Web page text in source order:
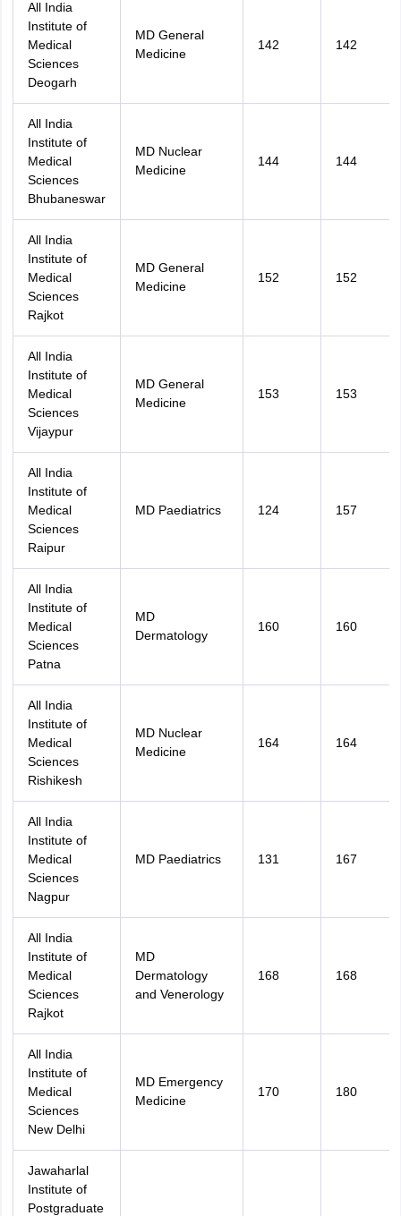
All India
Institute of
Medical
Sciences
Deogarh
MD General
Medicine
142 142
All India
Institute of
Medical
Sciences
Bhubaneswar
MD Nuclear
Medicine
144 144
All India
Institute of
Medical
Sciences
Rajkot
MD General
Medicine
152 152
All India
Institute of
Medical
Sciences
Vijaypur
MD General
Medicine
153 153
All India
Institute of
Medical
Sciences
Raipur
MD Paediatrics 124 157
All India
Institute of
Medical
Sciences
Patna
MD
Dermatology
160 160
All India
Institute of
Medical
Sciences
Rishikesh
MD Nuclear
Medicine
164 164
All India
Institute of
Medical
Sciences
Nagpur
MD Paediatrics 131 167
All India
Institute of
Medical
Sciences
Rajkot
MD
Dermatology
and Venerology
168 168
All India
Institute of
Medical
Sciences
New Delhi
MD Emergency
Medicine
170 180
Jawaharlal
Institute of
Postgraduate